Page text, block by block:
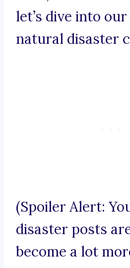
let’s dive into
natural disaster
(Spoiler Alert:
disaster posts
become a lot